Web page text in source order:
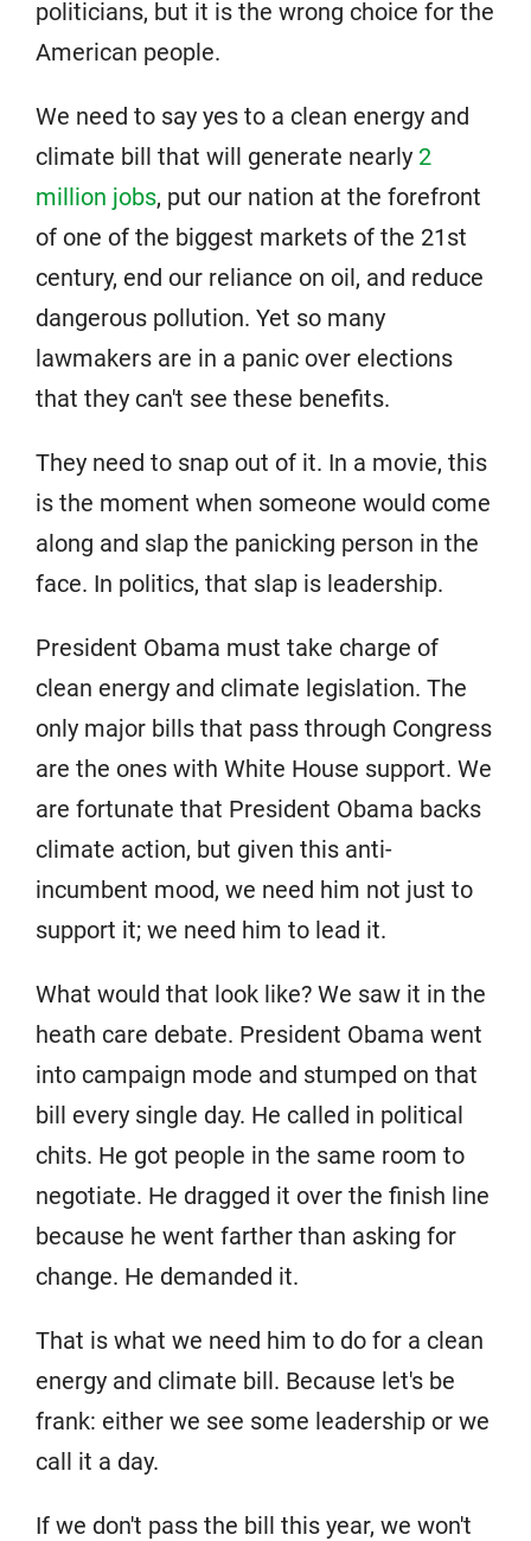
politicians, but it is the wrong choice for the
American people.
We need to say yes to a clean energy and
climate bill that will generate nearly 2
million jobs, put our nation at the forefront
of one of the biggest markets of the 21st
century, end our reliance on oil, and reduce
dangerous pollution. Yet so many
lawmakers are in a panic over elections
that they can't see these benefits.
They need to snap out of it. In a movie, this
is the moment when someone would come
along and slap the panicking person in the
face. In politics, that slap is leadership.
President Obama must take charge of
clean energy and climate legislation. The
only major bills that pass through Congress
are the ones with White House support. We
are fortunate that President Obama backs
climate action, but given this anti-
incumbent mood, we need him not just to
support it; we need him to lead it.
What would that look like? We saw it in the
heath care debate. President Obama went
into campaign mode and stumped on that
bill every single day. He called in political
chits. He got people in the same room to
negotiate. He dragged it over the finish line
because he went farther than asking for
change. He demanded it.
That is what we need him to do for a clean
energy and climate bill. Because let's be
frank: either we see some leadership or we
call it a day.
If we don't pass the bill this year, we won't